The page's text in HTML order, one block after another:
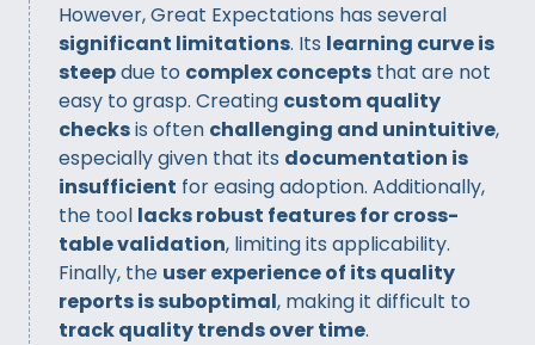
However, Great Expectations has several
significant limitations. Its learning curve is
steepdue to complex concepts that are not
easy to grasp. Creating custom quality
checksis often challenging and unintuitive,
especially given that its documentation is
insufficient for easing adoption. Additionally,
the tool lacks robust features for cross-
table validation, limiting its applicability.
Finally, the user experience of its quality
reports is suboptimal, making it difficult to
track quality trends over time.